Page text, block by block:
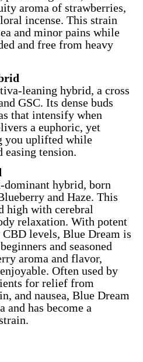
aroma of strawberries,
incense. This strain
and minor pains while
and free from heavy
leaning hybrid, a cross
GSC. Its dense buds
that intensify when
a euphoric, yet
you uplifted while
easing tension.
dominant hybrid, born
and Haze. This
high with cerebral
relaxation. With potent
levels, Blue Dream is
and seasoned
aroma and flavor,
Often used by
for relief from
and nausea, Blue Dream
has become a